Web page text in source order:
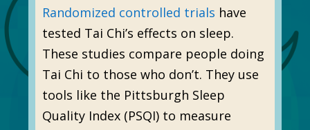
Randomized controlled trials have
tested Tai Chi’s effects on sleep.
These studies compare people doing
Tai Chi to those who don’t. They use
tools like the Pittsburgh Sleep
Quality Index (PSQI) to measure